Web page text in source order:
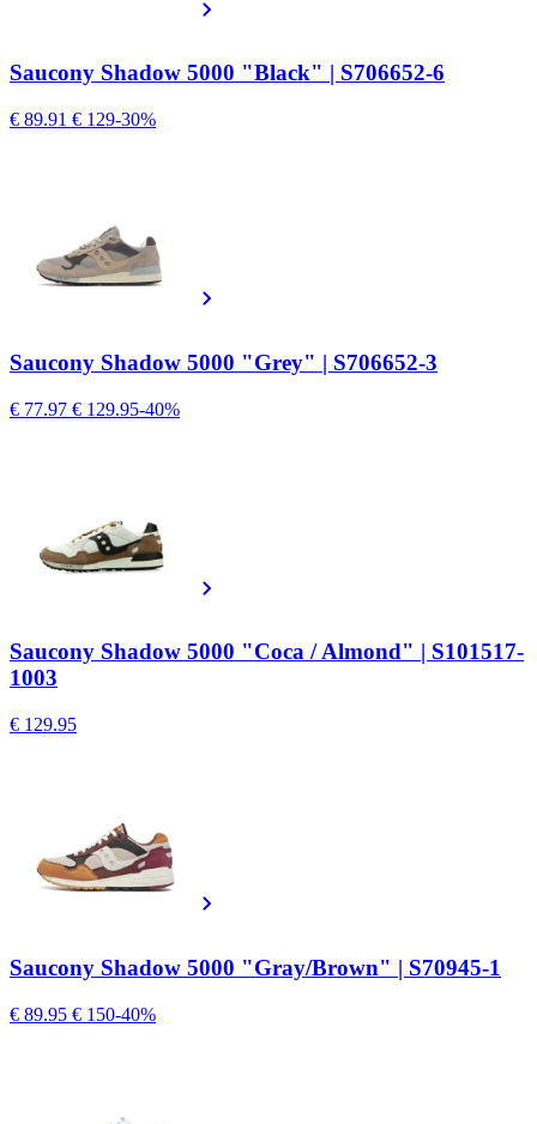
Saucony Shadow 5000 "Black" | S706652-6
€ 89.91 € 129-30%
Saucony Shadow 5000 "Grey" | S706652-3
€ 77.97 € 129.95-40%
Saucony Shadow 5000 "Coca / Almond" | S101517-
1003
€ 129.95
Saucony Shadow 5000 "Gray/Brown" | S70945-1
€ 89.95 € 150-40%